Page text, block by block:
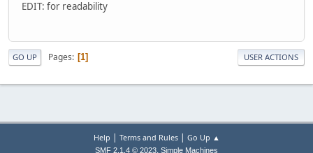
EDIT: for readability
GO UP Pages 1 USER ACTIONS
Help Terms and Rules| Go Up ▲
SMF 2.1.4 © 2023, Simple Machines